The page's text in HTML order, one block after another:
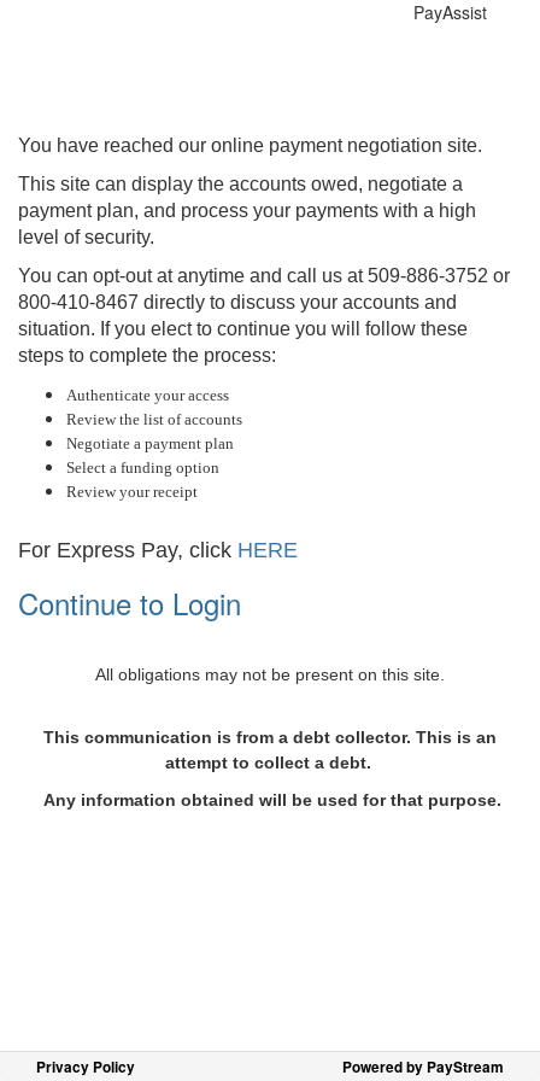
PayAssist
You have reached our online payment negotiation site.
This site can display the accounts owed, negotiate a
payment plan, and process your payments with a high
level of security.
You can opt-out at anytime and call us at 509-886-3752 or
800-410-8467 directly to discuss your accounts and
situation. If you elect to continue you will follow these
steps to complete the process:
Authenticate your access
Review the list of accounts
Negotiate a payment plan
Select a funding option
Review your receipt
For Express Pay, click HERE
Continue to Login
All obligations may not be present on this site.
This communication is from a debt collector. This is an
attempt to collect a debt.
Any information obtained will be used for that purpose.
Privacy Policy Powered by PayStream